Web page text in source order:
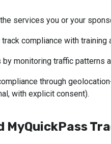
services you or your
compliance with training
monitoring traffic patterns
through
with explicit consent).
MyQuickPass